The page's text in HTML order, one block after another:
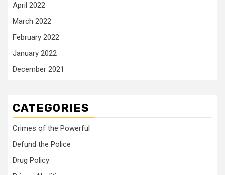
April 2022
March 2022
February 2022
January 2022
December 2021
CATEGORIES
Crimes of the Powerful
Defund the Police
Drug Policy